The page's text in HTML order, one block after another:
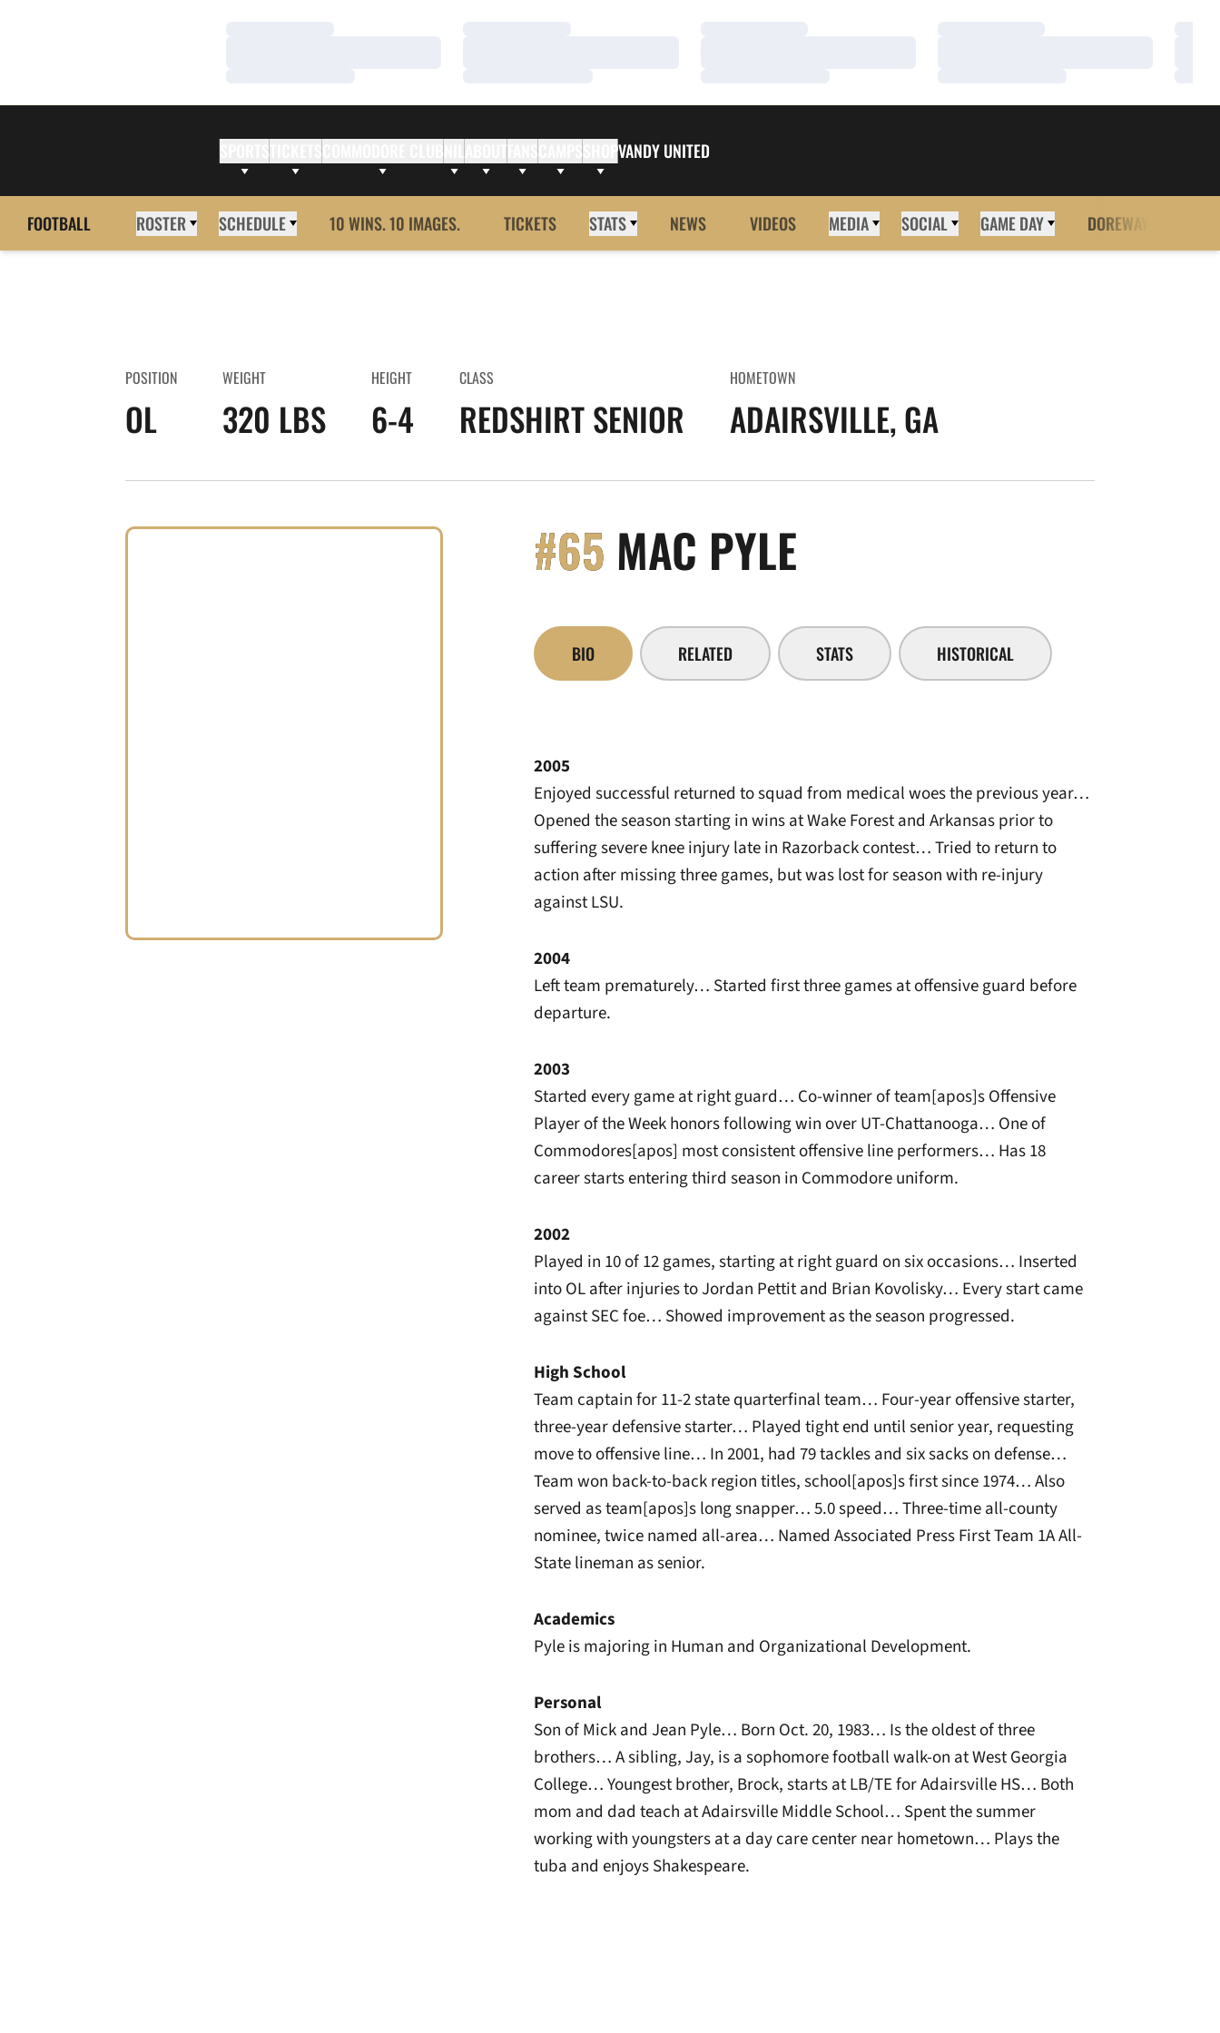
ABOUTFANS SHOPVANDY UNITED
FOOTBALL ROSTER SCHEDULE 10 WINS. 10 IMAGES. TICKETS STATS NEWS VIDEOS MEDIA SOCIAL GAME DAY DOREWAY
POSITION
OL
WEIGHT
320 LBS
HEIGHT
6-4
CLASS
REDSHIRT SENIOR
HOMETOWN
ADAIRSVILLE, GA
#65 MAC PYLE
BIO RELATED STATS HISTORICAL
2005
Enjoyed successful returned to squad from medical woes the previous year…
Opened the season starting in wins at Wake Forest and Arkansas prior to
suffering severe knee injury late in Razorback contest… Tried to return to
action after missing three games, but was lost for season with re-injury
against LSU.
2004
Left team prematurely… Started first three games at offensive guard before
departure.
2003
Started every game at right guard… Co-winner of team[apos]s Offensive
Player of the Week honors following win over UT-Chattanooga… One of
Commodores[apos] most consistent offensive line performers… Has 18
career starts entering third season in Commodore uniform.
2002
Played in 10 of 12 games, starting at right guard on six occasions… Inserted
into OL after injuries to Jordan Pettit and Brian Kovolisky… Every start came
against SEC foe… Showed improvement as the season progressed.
High School
Team captain for 11-2 state quarterfinal team… Four-year offensive starter,
three-year defensive starter… Played tight end until senior year, requesting
move to offensive line… In 2001, had 79 tackles and six sacks on defense…
Team won back-to-back region titles, school[apos]s first since 1974… Also
served as team[apos]s long snapper… 5.0 speed… Three-time all-county
nominee, twice named all-area… Named Associated Press First Team 1A All-
State lineman as senior.
Academics
Pyle is majoring in Human and Organizational Development.
Personal
Son of Mick and Jean Pyle… Born Oct. 20, 1983… Is the oldest of three
brothers… A sibling, Jay, is a sophomore football walk-on at West Georgia
College… Youngest brother, Brock, starts at LB/TE for Adairsville HS… Both
mom and dad teach at Adairsville Middle School… Spent the summer
working with youngsters at a day care center near hometown… Plays the
tuba and enjoys Shakespeare.